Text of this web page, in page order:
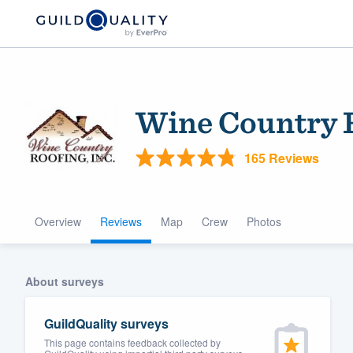
Wine Country
165 Reviews
Overview Reviews Map Crew Photos
About surveys
GuildQuality surveys
This page contains feedback collected by
Welcome to our
community of
Get started